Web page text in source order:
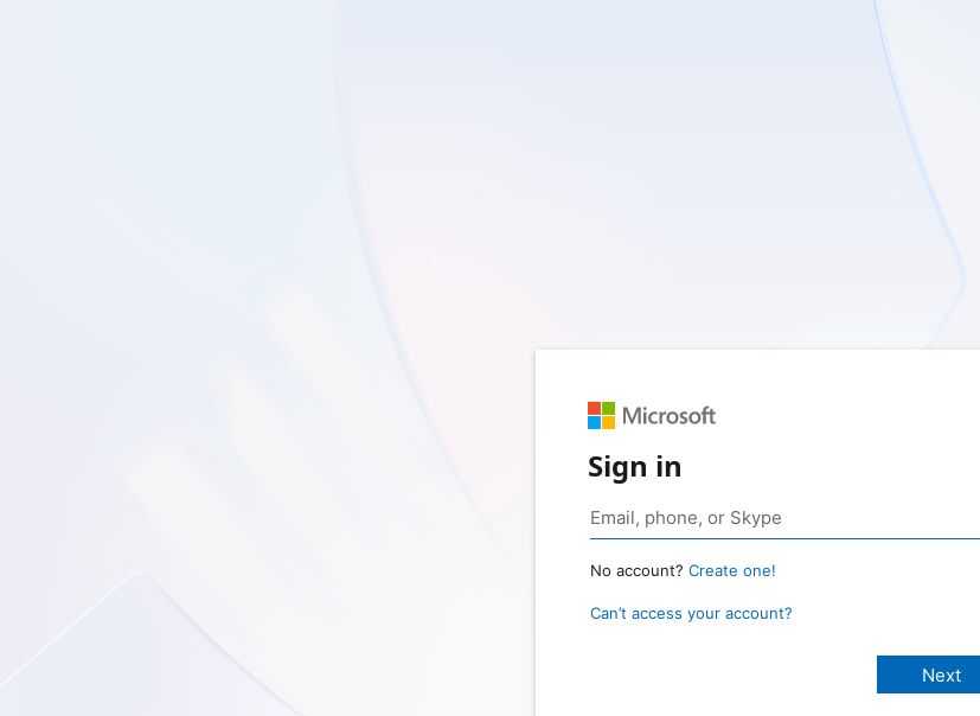
Sign in
No account? Create one!
Can’t access your account?